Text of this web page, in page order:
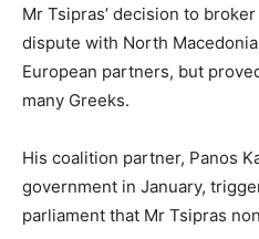
Mr Tsipras’ decision to
dispute with North
European partners, but
many Greeks.
His coalition partner, Panos
government in January,
parliament that Mr Tsipras